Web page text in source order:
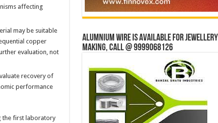
affecting
may be suitable
copper
evaluation, not
recovery of
performance
the first laboratory
Alumnium wire is available for jewellery
making, Call @ 9999068126